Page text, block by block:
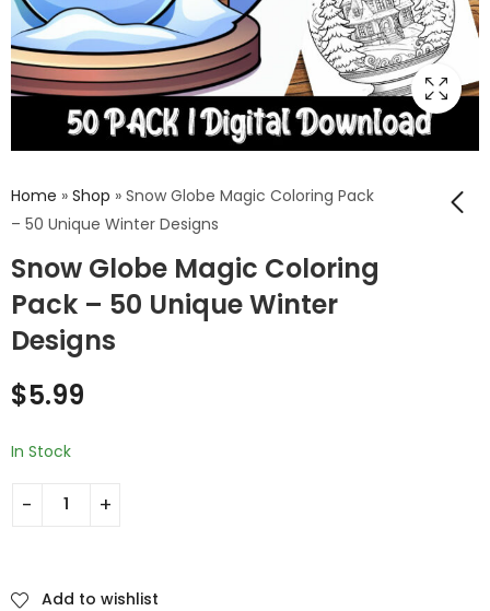
Home » Shop » Snow Globe Magic Coloring Pack
– 50 Unique Winter Designs
Snow Globe Magic Coloring
Pack – 50 Unique Winter
Designs
Festive Spheres
Coloring Book
$5.99
In Stock
Add to wishlist